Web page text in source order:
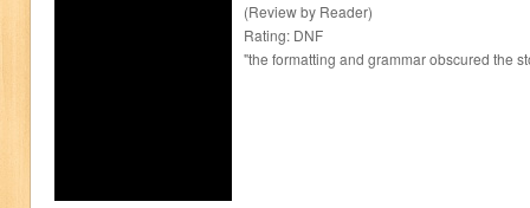
(Review by Reader)
Rating: DNF
"the formatting and grammar obscured the